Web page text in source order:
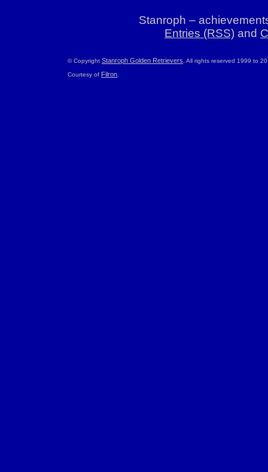
Stanroph –
Entries (RSS) and
© Copyright Stanroph Golden Retrievers . All rights reserved 1999 to
Courtesy of Filron